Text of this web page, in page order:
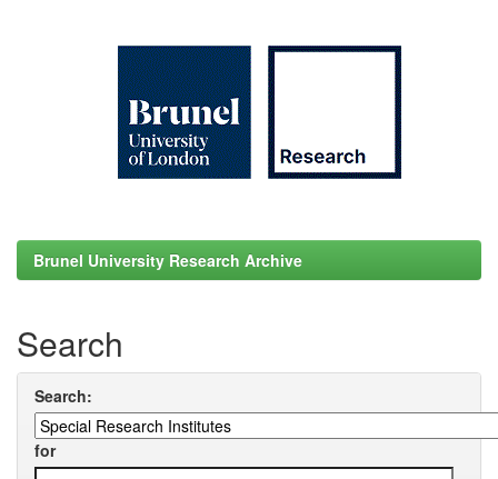
Brunel University Research Archive
Search
Search:
for